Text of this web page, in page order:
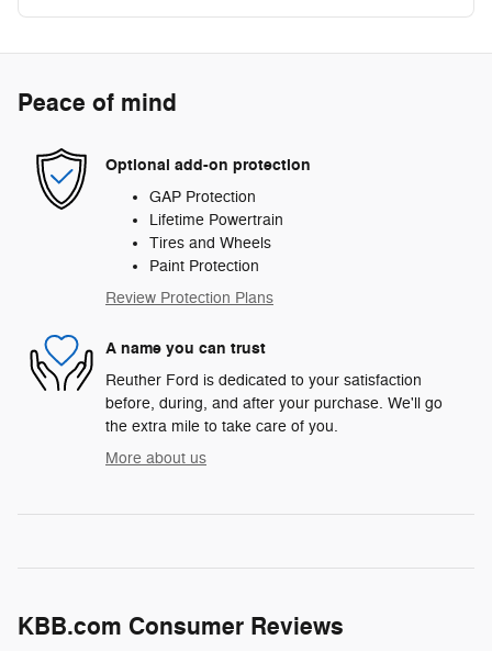
Peace of mind
Optional add-on protection
GAP Protection
Lifetime Powertrain
Tires and Wheels
Paint Protection
Review Protection Plans
A name you can trust
Reuther Ford is dedicated to your satisfaction
before, during, and after your purchase. We'll go
the extra mile to take care of you.
More about us
KBB.com Consumer Reviews